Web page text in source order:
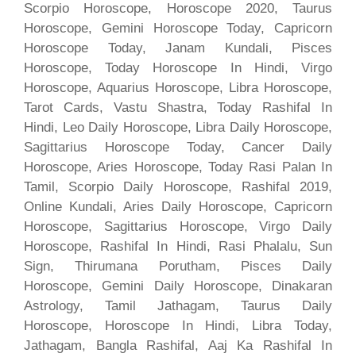
Scorpio Horoscope, Horoscope 2020, Taurus
Horoscope, Gemini Horoscope Today, Capricorn
Horoscope Today, Janam Kundali, Pisces
Horoscope, Today Horoscope In Hindi, Virgo
Horoscope, Aquarius Horoscope, Libra Horoscope,
Tarot Cards, Vastu Shastra, Today Rashifal In
Hindi, Leo Daily Horoscope, Libra Daily Horoscope,
Sagittarius Horoscope Today, Cancer Daily
Horoscope, Aries Horoscope, Today Rasi Palan In
Tamil, Scorpio Daily Horoscope, Rashifal 2019,
Online Kundali, Aries Daily Horoscope, Capricorn
Horoscope, Sagittarius Horoscope, Virgo Daily
Horoscope, Rashifal In Hindi, Rasi Phalalu, Sun
Sign, Thirumana Porutham, Pisces Daily
Horoscope, Gemini Daily Horoscope, Dinakaran
Astrology, Tamil Jathagam, Taurus Daily
Horoscope, Horoscope In Hindi, Libra Today,
Jathagam, Bangla Rashifal, Aaj Ka Rashifal In